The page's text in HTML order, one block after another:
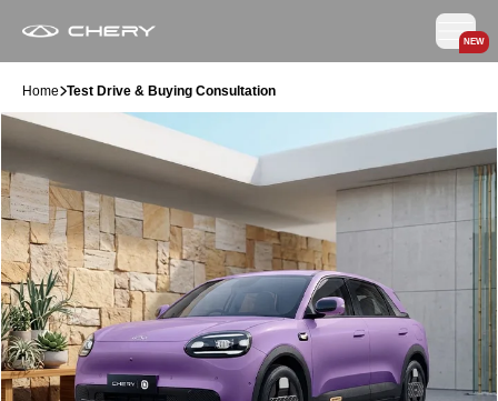
NEW
Home Test Drive & Buying Consultation